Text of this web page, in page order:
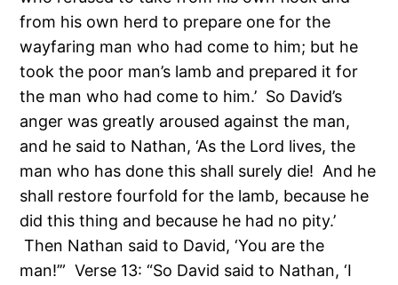
from his own herd to prepare one for the
wayfaring man who had come to him; but he
took the poor man’s lamb and prepared it for
the man who had come to him.’ So David’s
anger was greatly aroused against the man,
and he said to Nathan, ‘As the Lord lives, the
man who has done this shall surely die! And he
shall restore fourfold for the lamb, because he
did this thing and because he had no pity.’
Then Nathan said to David, ‘You are the
man!’” Verse 13: “So David said to Nathan, ‘I